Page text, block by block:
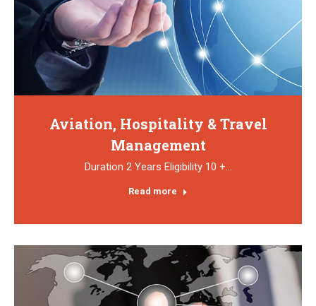
Aviation, Hospitality & Travel
Management
Duration 2 Years Eligibility 10 +…
Read more